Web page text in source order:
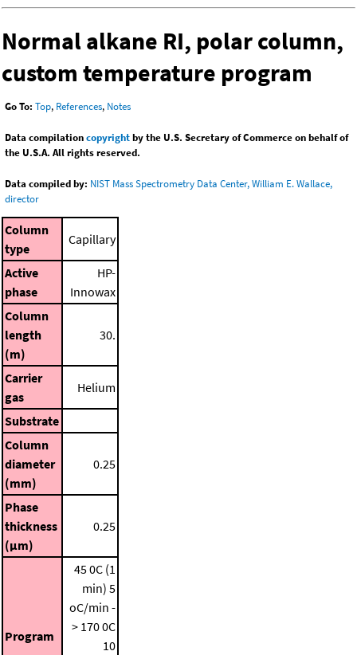
Normal alkane RI, polar column,
custom temperature program
Go To: Top, References, Notes
Data compilationcopyrightby the U.S. Secretary of Commerce on behalf of
the U.S.A. All rights reserved.
Data compiled by: NIST Mass Spectrometry Data Center, William E. Wallace,
director
Column
type
Capillary
Active
phase
HP-
Innowax
Column
length
(m)
30.
Carrier
gas
Helium
Substrate
Column
diameter
(mm)
0.25
Phase
thickness
(μm)
0.25
Program
45 0C (1
min) 5
oC/min -
> 170 0C
10